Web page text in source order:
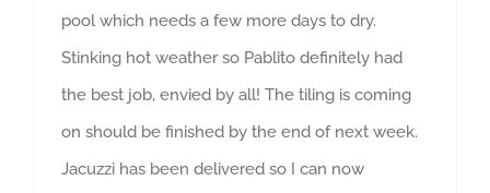
pool which needs a few more days to dry.
Stinking hot weather so Pablito definitely had
the best job, envied by all! The tiling is coming
on should be finished by the end of next week.
Jacuzzi has been delivered so I can now